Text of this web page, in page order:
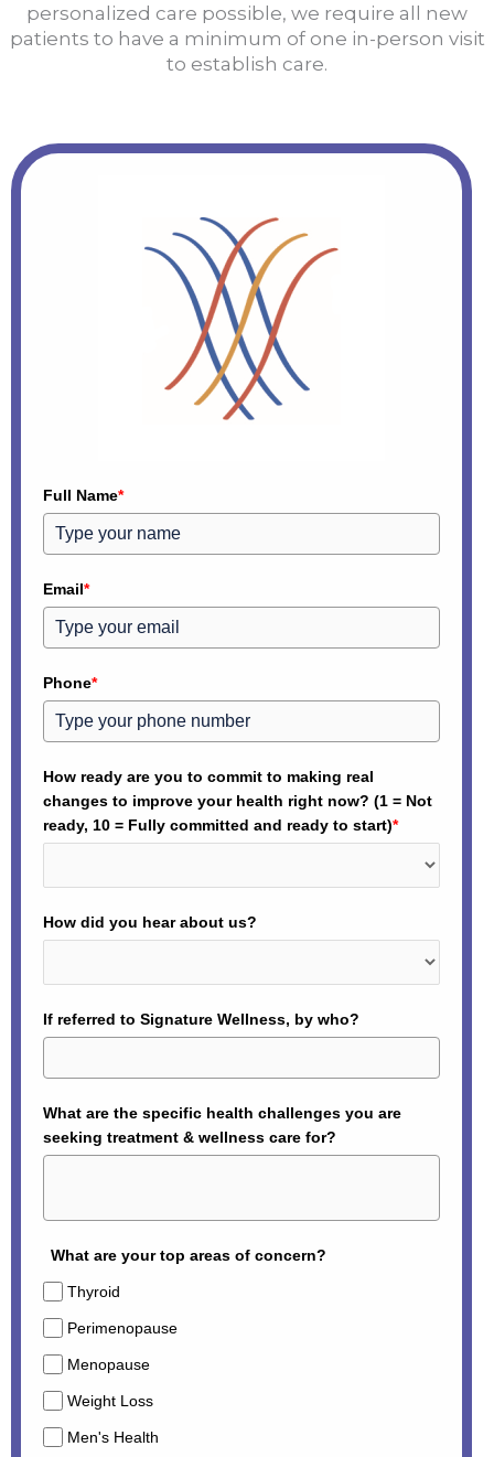
personalized care possible, we require all new
patients to have a minimum of one in-person visit
to establish care.
Full Name*
Email*
Phone*
How ready are you to commit to making real
changes to improve your health right now? (1 = Not
ready, 10 = Fully committed and ready to start)*
How did you hear about us?
If referred to Signature Wellness, by who?
What are the specific health challenges you are
seeking treatment & wellness care for?
What are your top areas of concern?
Thyroid
Perimenopause
Menopause
Weight Loss
Men's Health